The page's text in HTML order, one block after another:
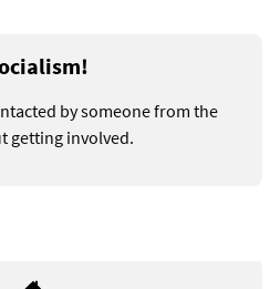
by someone from the
getting involved.